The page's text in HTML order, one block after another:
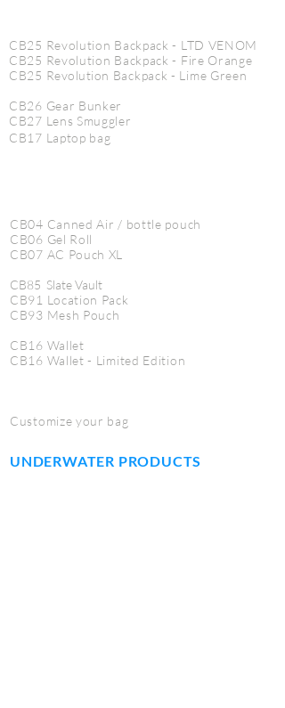
CineBags zipper pulls
CB25 Revolution Backpack - LTD VENOM
CB25 Revolution Backpack - Fire Orange
CB25 Revolution Backpack - Lime Green
CB26 Gear Bunker
CB27 Lens Smuggler
CB17 Laptop bag
CB04 Canned Air / bottle pouch
CB06 Gel Roll
CB07 AC Pouch XL
CB85 Slate Vault
CB91 Location Pack
CB93 Mesh Pouch
CB16 Wallet
CB16 Wallet - Limited Edition
Customize your bag
UNDERWATER PRODUCTS